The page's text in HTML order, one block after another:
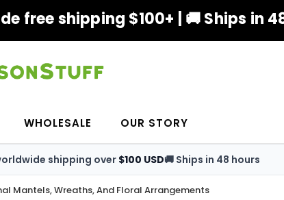
free shipping $100+ | 🚚 Ships in
WHOLESALE OUR STORY
shipping over $100 USD🚚 Ships in 48 hours
Mantels, Wreaths, And Floral Arrangements